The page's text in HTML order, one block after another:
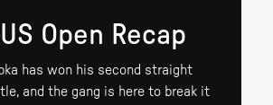
Open Recap
has won his second straight
and the gang is here to break it